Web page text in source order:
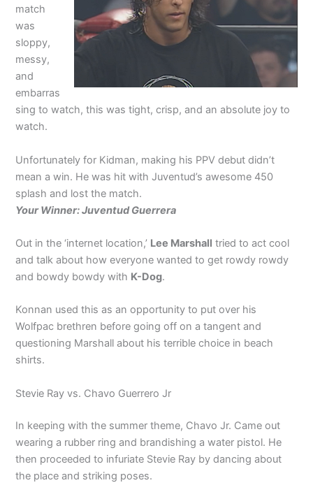
match
was
sloppy,
messy,
and
embarras
sing to watch, this was tight, crisp, and an absolute joy to
watch.
Unfortunately for Kidman, making his PPV debut didn’t
mean a win. He was hit with Juventud’s awesome 450
splash and lost the match.
Your Winner: Juventud Guerrera
Out in the ‘internet location,’ Lee Marshall tried to act cool
and talk about how everyone wanted to get rowdy rowdy
and bowdy bowdy with K-Dog.
Konnan used this as an opportunity to put over his
Wolfpac brethren before going off on a tangent and
questioning Marshall about his terrible choice in beach
shirts.
Stevie Ray vs. Chavo Guerrero Jr
In keeping with the summer theme, Chavo Jr. Came out
wearing a rubber ring and brandishing a water pistol. He
then proceeded to infuriate Stevie Ray by dancing about
the place and striking poses.